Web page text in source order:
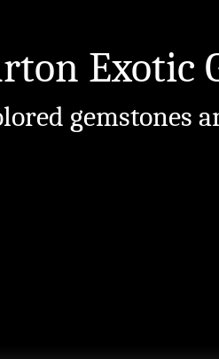
Exotic
gemstones